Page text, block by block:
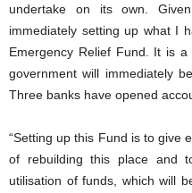
undertake on its own.
immediately setting up what I
Emergency Relief Fund. It is
government will immediately
Three banks have opened
“Setting up this Fund is to give
of rebuilding this place and
utilisation of funds, which will